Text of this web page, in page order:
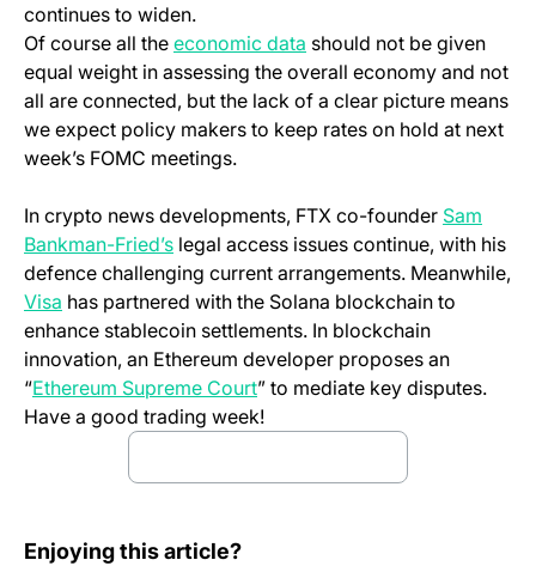
continues to widen.
Of course all the economic data should not be given
equal weight in assessing the overall economy and not
all are connected, but the lack of a clear picture means
we expect policy makers to keep rates on hold at next
week’s FOMC meetings.
In crypto news developments, FTX co-founder Sam
Bankman-Fried’s legal access issues continue, with his
defence challenging current arrangements. Meanwhile,
Visa has partnered with the Solana blockchain to
enhance stablecoin settlements. In blockchain
innovation, an Ethereum developer proposes an
“Ethereum Supreme Court” to mediate key disputes.
Have a good trading week!
Enjoying this article?
Bitfinex Alpha | Markets Remain Stable as Selling Peaks